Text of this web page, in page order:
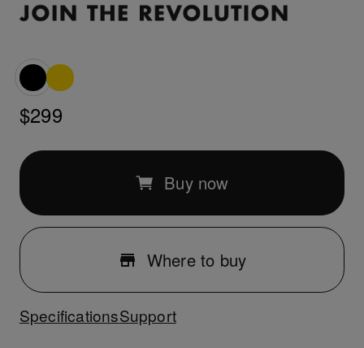
$299
Buy now
Where to buy
SpecificationsSupport